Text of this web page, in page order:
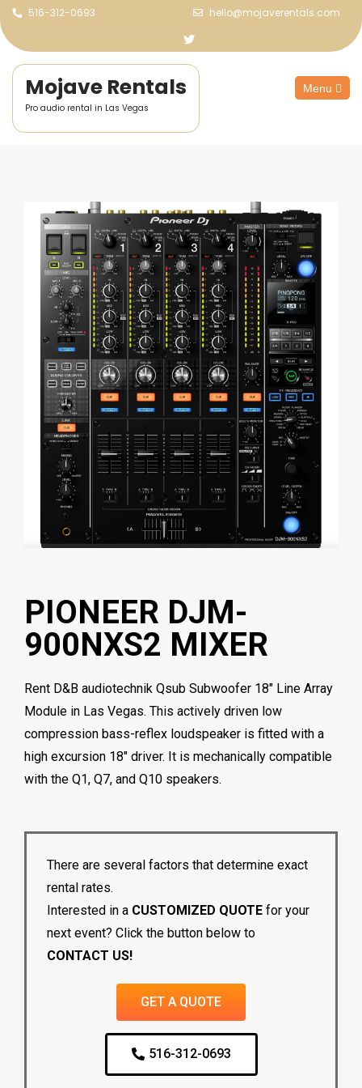
516-312-0693 hello@mojaverentals.com
Mojave Rentals
Pro audio rental in Las Vegas
Menu
PIONEER DJM-
900NXS2 MIXER
Rent D&B audiotechnik Qsub Subwoofer 18″ Line Array
Module in Las Vegas. This actively driven low
compression bass-reflex loudspeaker is fitted with a
high excursion 18″ driver. It is mechanically compatible
with the Q1, Q7, and Q10 speakers.
There are several factors that determine exact
rental rates.
Interested in a CUSTOMIZED QUOTE for your
next event? Click the button below to
CONTACT US!
GET A QUOTE
516-312-0693